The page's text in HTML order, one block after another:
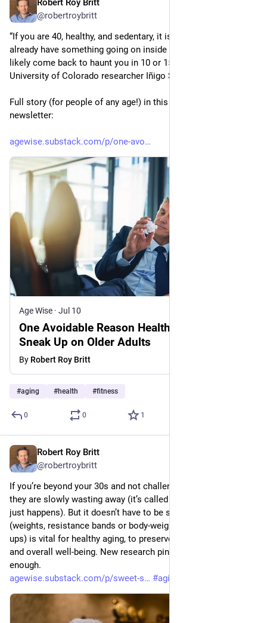
Robert Roy Britt
@robertroybritt
“If you are 40, healthy, and sedentary, it is likely that you
already have something going on inside your cells that will
likely come back to haunt you in 10 or 15 years,” says
University of Colorado researcher Iñigo San Millan, PhD.
Full story (for people of any age!) in this week's Age Wise
newsletter:
agewise.substack.com/p/one-avo
Age Wise · Jul 10
One Avoidable Reason Health Problems
Sneak Up on Older Adults
By Robert Roy Britt
#aging #health #fitness
0 0 1
Robert Roy Britt
@robertroybritt
If you’re beyond your 30s and not challenging your muscles,
they are slowly wasting away (it’s called sarcopenia, and it
just happens). But it doesn’t have to be so. Strength training
(weights, resistance bands or body-weight exercises like push-
ups) is vital for healthy aging, to preserve mobility, capability
and overall well-being. New research pins down how much is
enough.
agewise.substack.com/p/sweet-s
#aging